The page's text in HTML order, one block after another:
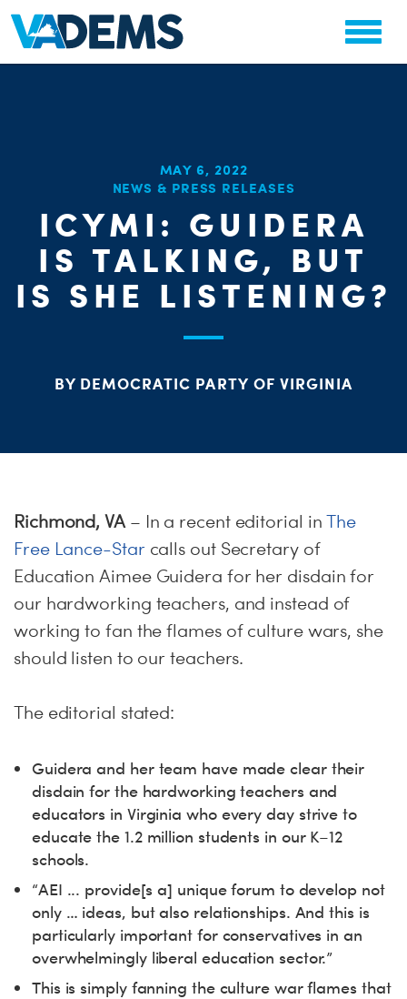
MAY 6, 2022
NEWS & PRESS RELEASES
ICYMI: GUIDERA
IS TALKING, BUT
IS SHE LISTENING?
BY DEMOCRATIC PARTY OF VIRGINIA
Richmond, VA– In a recent editorial inThe
Free Lance-Star calls out Secretary of
Education Aimee Guidera for her disdain for
our hardworking teachers, and instead of
working to fan the flames of culture wars, she
should listen to our teachers.
The editorial stated:
Guidera and her team have made clear their
disdain for the hardworking teachers and
educators in Virginia who every day strive to
educate the 1.2 million students in our K–12
schools.
“AEI ... provide[s a] unique forum to develop not
only … ideas, but also relationships. And this is
particularly important for conservatives in an
overwhelmingly liberal education sector.”
This is simply fanning the culture war flames that